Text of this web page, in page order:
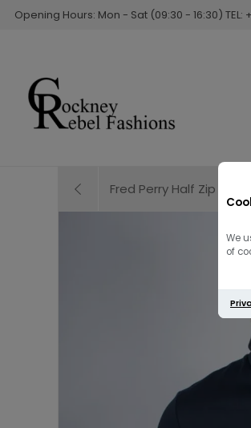
We
of
Opening Hours: Mon - Sat (09:30 - 16:30) TEL:
Fred Perry Half Zip